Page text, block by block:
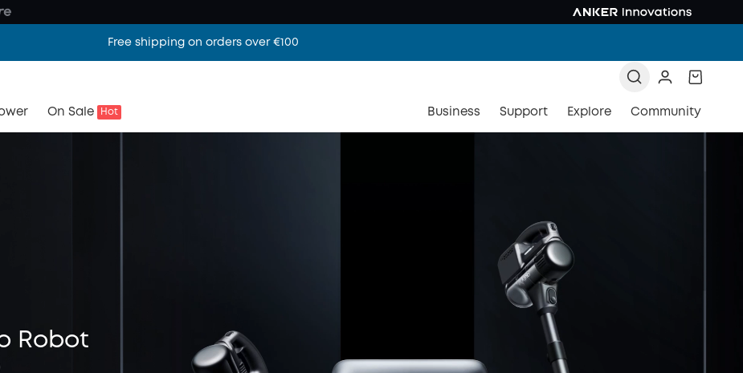
Free shipping on orders over €100
On Sale Hot Business Support Explore Community
Robot